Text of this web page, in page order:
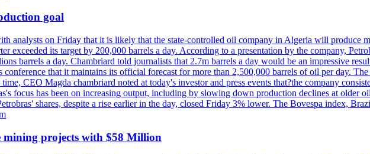
goal
analysts on Friday that it is likely that the state-controlled oil company in Algeria will produce
exceeded its target by 200,000 barrels a day. According to a presentation by the company,
barrels a day. Chambriard told journalists that 2.7m barrels a day would be an impressive
conference that it maintains its official forecast for more than 2,500,000 barrels of oil per day.
CEO Magda chambriard noted at today's investor and press events that?the company
focus has been on increasing output, including by slowing down production declines at older
shares, despite a rise earlier in the day, closed Friday 3% lower. The Bovespa index,
projects with $58 Million